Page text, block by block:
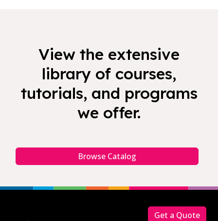
View the extensive
library of courses,
tutorials, and programs
we offer.
Browse Catalog
Get a Quote